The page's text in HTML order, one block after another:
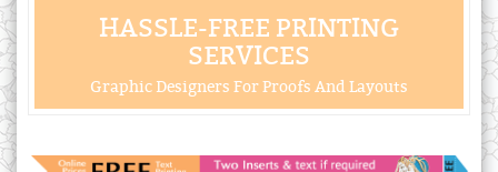
HASSLE-FREE PRINTING
SERVICES
Graphic Designers For Proofs And Layouts